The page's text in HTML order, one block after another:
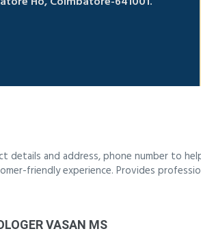
and address, phone number to
friendly experience. Provides
VASAN MS